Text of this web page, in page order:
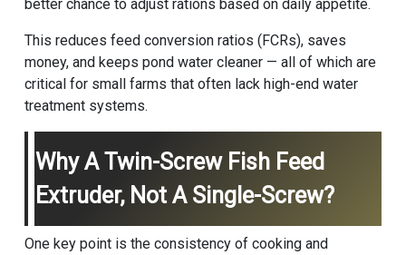
better chance to adjust rations based on daily appetite.
This reduces feed conversion ratios (FCRs), saves
money, and keeps pond water cleaner — all of which are
critical for small farms that often lack high-end water
treatment systems.
Why A Twin-Screw Fish Feed
Extruder, Not A Single-Screw?
One key point is the consistency of cooking and